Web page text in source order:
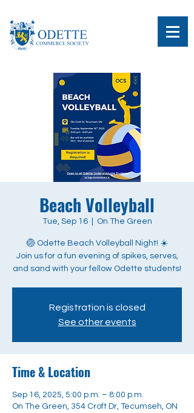
Beach Volleyball
Tue, Sep 16
  |
On The Green
🏐 Odette Beach Volleyball Night! ☀️
Join us for a fun evening of spikes, serves,
and sand with your fellow Odette students!
Registration is closed
See other events
Time & Location
Sep 16, 2025, 5:00 p.m. – 8:00 p.m.
On The Green, 354 Croft Dr, Tecumseh, ON